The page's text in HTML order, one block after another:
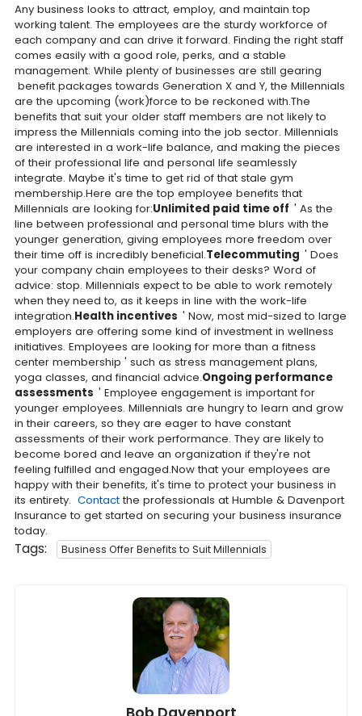
Any business looks to attract, employ, and maintain top
working talent. The employees are the sturdy workforce of
each company and can drive it forward. Finding the right staff
comes easily with a good role, perks, and a stable
management. While plenty of businesses are still gearing
benefit packages towards Generation X and Y, the Millennials
are the upcoming (work)force to be reckoned with.The
benefits that suit your older staff members are not likely to
impress the Millennials coming into the job sector. Millennials
are interested in a work-life balance, and making the pieces
of their professional life and personal life seamlessly
integrate. Maybe it's time to get rid of that stale gym
membership.Here are the top employee benefits that
Millennials are looking for:Unlimited paid time off ' As the
line between professional and personal time blurs with the
younger generation, giving employees more freedom over
their time off is incredibly beneficial.Telecommuting ' Does
your company chain employees to their desks? Word of
advice: stop. Millennials expect to be able to work remotely
when they need to, as it keeps in line with the work-life
integration.Health incentives ' Now, most mid-sized to large
employers are offering some kind of investment in wellness
initiatives. Employees are looking for more than a fitness
center membership ' such as stress management plans,
yoga classes, and financial advice.Ongoing performance
assessments ' Employee engagement is important for
younger employees. Millennials are hungry to learn and grow
in their careers, so they are eager to have constant
assessments of their work performance. They are likely to
become bored and leave an organization if they're not
feeling fulfilled and engaged.Now that your employees are
happy with their benefits, it's time to protect your business in
its entirety. Contactthe professionals at Humble & Davenport
Insurance to get started on securing your business insurance
today.
Tags: Business Offer Benefits to Suit Millennials